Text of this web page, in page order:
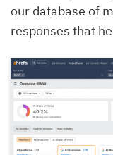
our database of
responses that